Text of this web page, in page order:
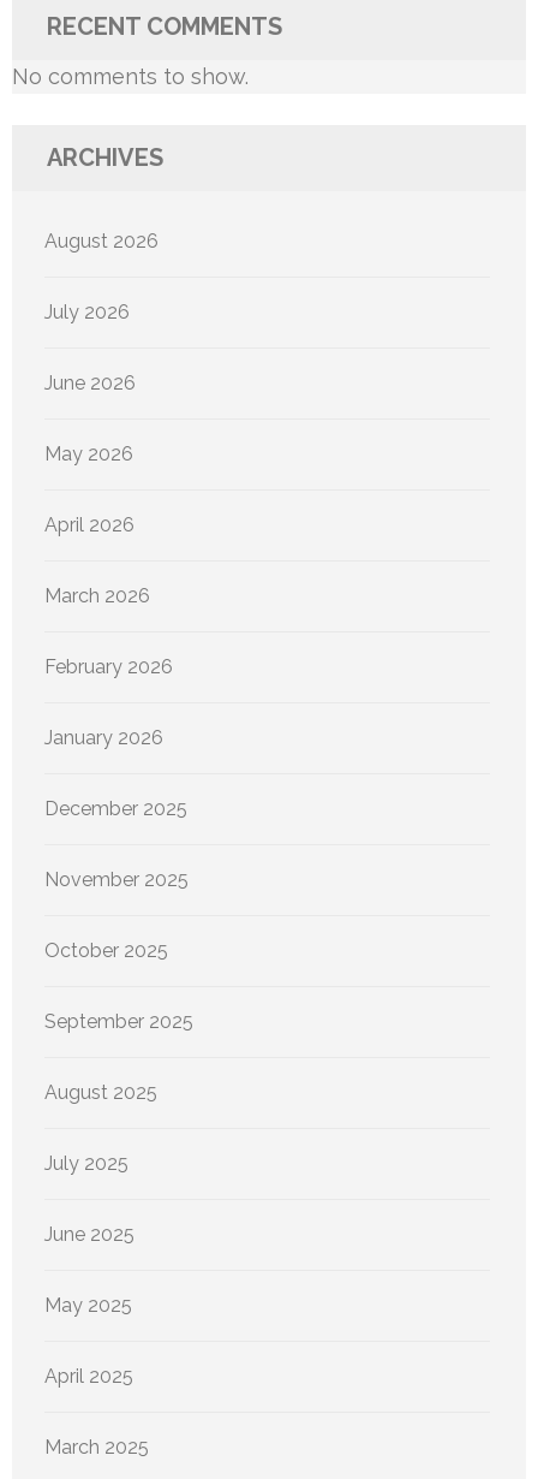
RECENT COMMENTS
No comments to show.
ARCHIVES
August 2026
July 2026
June 2026
May 2026
April 2026
March 2026
February 2026
January 2026
December 2025
November 2025
October 2025
September 2025
August 2025
July 2025
June 2025
May 2025
April 2025
March 2025